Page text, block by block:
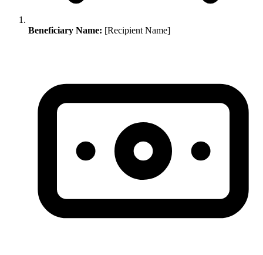
Beneficiary Name: [Recipient Name]